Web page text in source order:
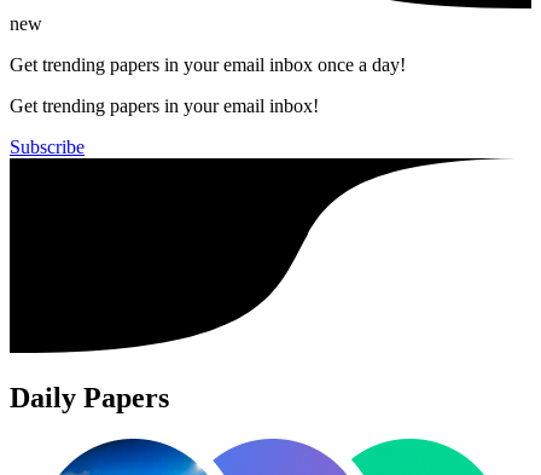
new
Get trending papers in your email inbox once a day!
Get trending papers in your email inbox!
Subscribe
Daily Papers